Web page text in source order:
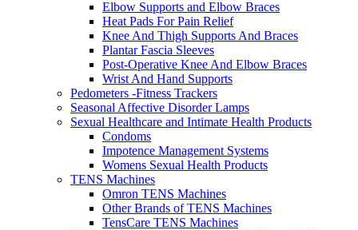
Elbow Supports and Elbow Braces
Heat Pads For Pain Relief
Knee And Thigh Supports And Braces
Plantar Fascia Sleeves
Post-Operative Knee And Elbow Braces
Wrist And Hand Supports
Pedometers -Fitness Trackers
Seasonal Affective Disorder Lamps
Sexual Healthcare and Intimate Health Products
Condoms
Impotence Management Systems
Womens Sexual Health Products
TENS Machines
Omron TENS Machines
Other Brands of TENS Machines
TensCare TENS Machines